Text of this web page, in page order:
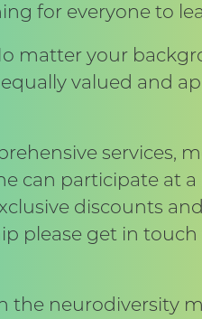
for everyone to
matter your
valued and
services,
can participate at
discounts
please get in
neurodiversity